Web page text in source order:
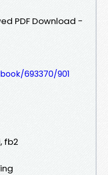
PDF Download -
693370/901
fb2